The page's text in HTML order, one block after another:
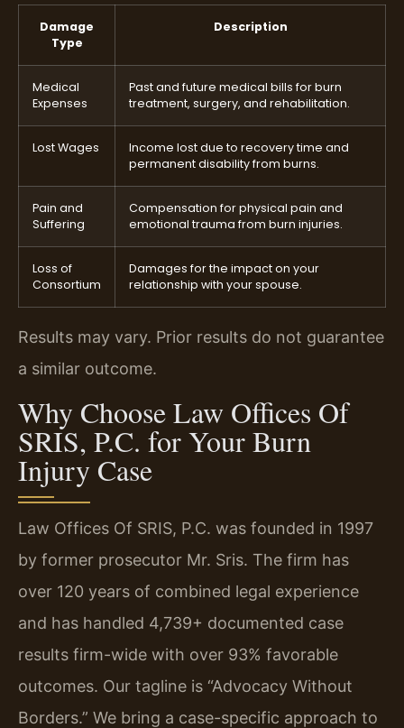
Damage
Type
Description
Medical
Expenses
Past and future medical bills for burn
treatment, surgery, and rehabilitation.
Lost Wages
Income lost due to recovery time and
permanent disability from burns.
Pain and
Suffering
Compensation for physical pain and
emotional trauma from burn injuries.
Loss of
Consortium
Damages for the impact on your
relationship with your spouse.
Results may vary. Prior results do not guarantee
a similar outcome.
Why Choose Law Offices Of
SRIS, P.C. for Your Burn
Injury Case
Law Offices Of SRIS, P.C. was founded in 1997
by former prosecutor Mr. Sris. The firm has
over 120 years of combined legal experience
and has handled 4,739+ documented case
results firm-wide with over 93% favorable
outcomes. Our tagline is “Advocacy Without
Borders.” We bring a case-specific approach to